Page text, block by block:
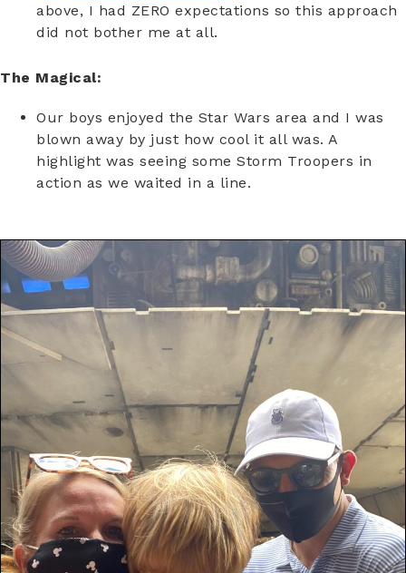
above, I had ZERO expectations so this approach
did not bother me at all.
The Magical:
Our boys enjoyed the Star Wars area and I was
blown away by just how cool it all was. A
highlight was seeing some Storm Troopers in
action as we waited in a line.